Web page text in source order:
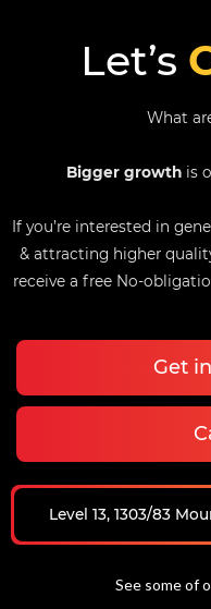
Let’s
What
Bigger growthis
If you’re interested in
& attracting higher
receive a free No-
Get
Level 13, 1303/83
See some of